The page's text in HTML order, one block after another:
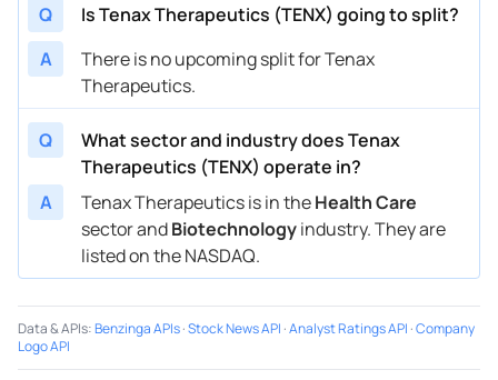
Q
Is Tenax Therapeutics (TENX) going to split?
A
There is no upcoming split for Tenax
Therapeutics.
Q
What sector and industry does Tenax
Therapeutics (TENX) operate in?
A
Tenax Therapeutics is in theHealth Care
sector andBiotechnologyindustry. They are
listed on the NASDAQ.
Data & APIs:Benzinga APIs·Stock News API ·Analyst Ratings API ·Company
Logo API